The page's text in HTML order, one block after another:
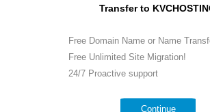
Transfer to
Free Domain Name or Name
Free Unlimited Site Migration!
24/7 Proactive support
Continue